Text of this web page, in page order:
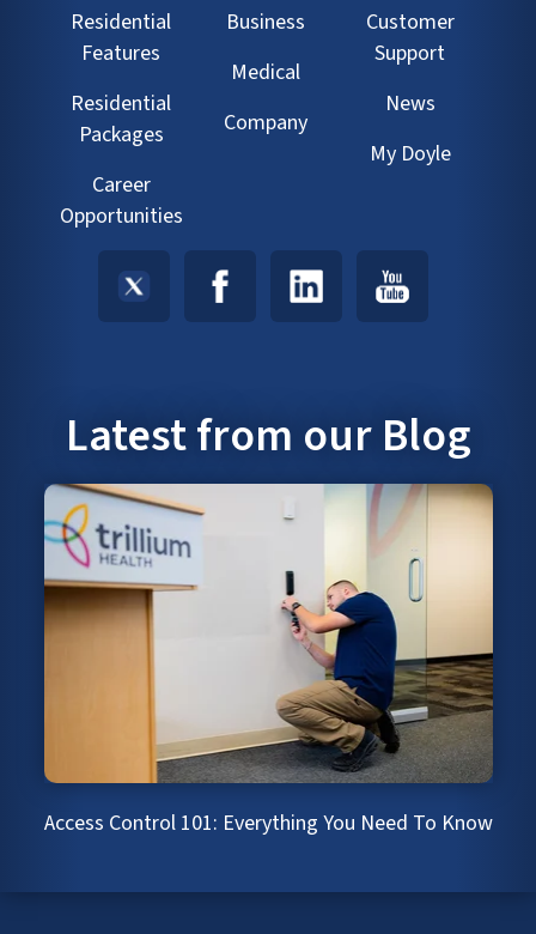
Residential
Features
Residential
Packages
Career
Opportunities
Business
Medical
Company
Customer
Support
News
My Doyle
Latest from our Blog
Access Control 101: Everything You Need To Know